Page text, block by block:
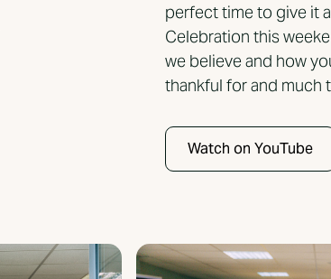
perfect time to give it
Celebration this
we believe and how
thankful for and much
Watch on YouTube